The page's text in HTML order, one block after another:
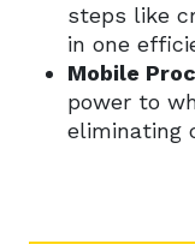
steps like
in one
Mobile
power to
eliminating